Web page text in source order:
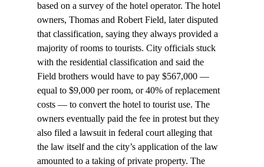
based on a survey of the hotel operator. The hotel
owners, Thomas and Robert Field, later disputed
that classification, saying they always provided a
majority of rooms to tourists. City officials stuck
with the residential classification and said the
Field brothers would have to pay $567,000 —
equal to $9,000 per room, or 40% of replacement
costs — to convert the hotel to tourist use. The
owners eventually paid the fee in protest but they
also filed a lawsuit in federal court alleging that
the law itself and the city’s application of the law
amounted to a taking of private property. The